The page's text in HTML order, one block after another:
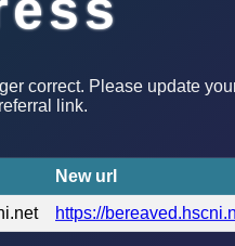
correct. Please update
link.
New url
https://